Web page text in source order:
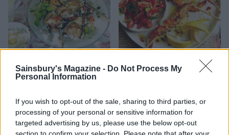
Sainsbury's Magazine - Do Not Process My
Personal Information
If you wish to opt-out of the sale, sharing to third parties, or
processing of your personal or sensitive information for
targeted advertising by us, please use the below opt-out
section to confirm your selection. Please note that after your
halloumi kebabs with
lemony houmous
Lemony prawn skewers
with tomato, chilli and